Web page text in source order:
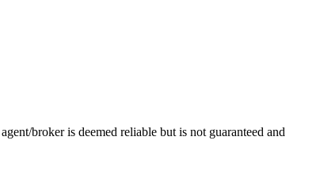
broker is deemed reliable but is not guaranteed and